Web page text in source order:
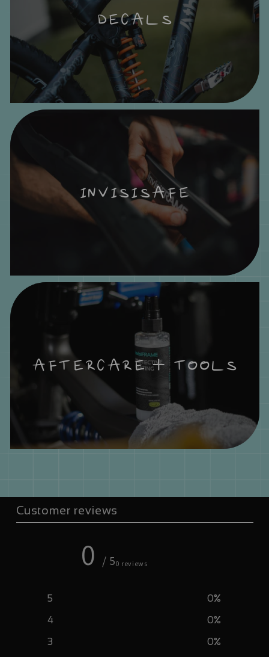
AFTERCARE + TOOLS
DECALS
INVISISAFE
Customer reviews
0 / 50 reviews
5 0%
4
0%
3
0%